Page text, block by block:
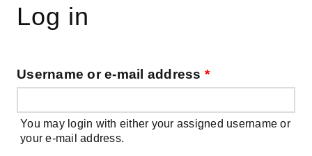
Log in
Username or e-mail address *
You may login with either your assigned username or
your e-mail address.